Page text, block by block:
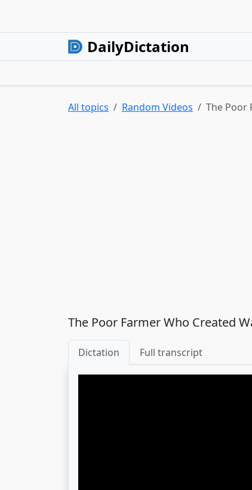
DailyDictation
All topics Random Videos The Poor
The Poor Farmer Who Created
Dictation Full transcript